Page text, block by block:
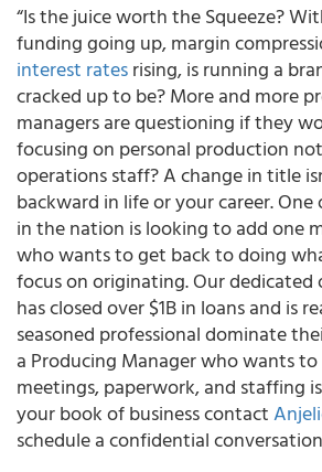
“Is the juice worth the Squeeze?
funding going up, margin
interest ratesrising, is running a
cracked up to be? More and more
managers are questioning if they
focusing on personal production
operations staff? A change in title
backward in life or your career.
in the nation is looking to add one
who wants to get back to doing
focus on originating. Our dedicated
has closed over $1B in loans and is
seasoned professional dominate
a Producing Manager who wants
meetings, paperwork, and staffing
your book of business contact
schedule a confidential